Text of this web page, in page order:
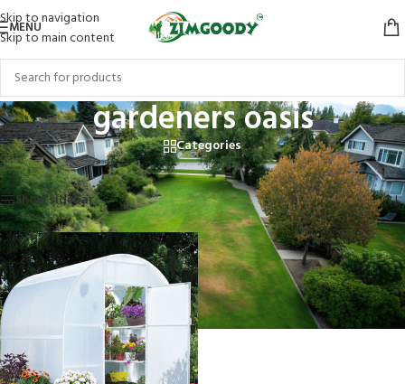
Skip to navigation
Skip to main content
MENU
gardeners oasis
Categories
Home/Products tagged “gardeners oasis”
Showing the single result
Show sidebar